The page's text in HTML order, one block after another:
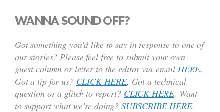
WANNA SOUND OFF?
Got something you’d like to say in response to one of
our stories? Please feel free to submit your own
guest column or letter to the editor via-email HERE.
Got a tip for us? CLICK HERE. Got a technical
question or a glitch to report? CLICK HERE. Want
to support what we’re doing? SUBSCRIBE HERE.